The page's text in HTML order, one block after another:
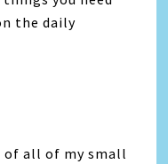
the daily
all of my small